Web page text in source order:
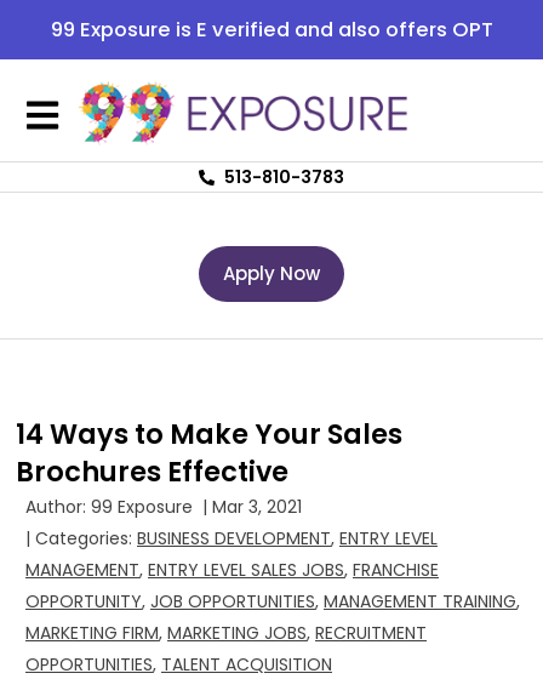
99 Exposure is E verified and also offers OPT
513-810-3783
Apply Now
14 Ways to Make Your Sales
Brochures Effective
Author: 99 Exposure | Mar 3, 2021
| Categories: BUSINESS DEVELOPMENT, ENTRY LEVEL
MANAGEMENT, ENTRY LEVEL SALES JOBS, FRANCHISE
OPPORTUNITY, JOB OPPORTUNITIES, MANAGEMENT TRAINING,
MARKETING FIRM, MARKETING JOBS, RECRUITMENT
OPPORTUNITIES, TALENT ACQUISITION